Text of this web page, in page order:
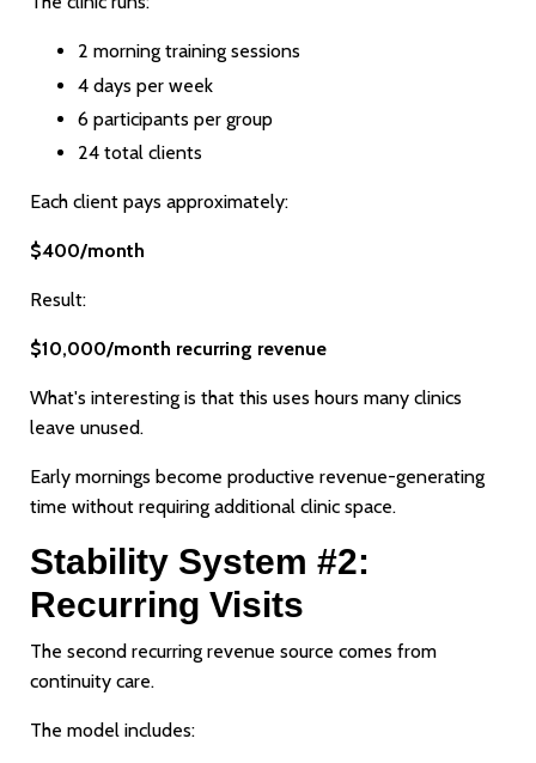
2 morning training sessions
4 days per week
6 participants per group
24 total clients
Each client pays approximately:
$400/month
Result:
$10,000/month recurring revenue
What's interesting is that this uses hours many clinics
leave unused.
Early mornings become productive revenue-generating
time without requiring additional clinic space.
Stability System #2:
Recurring Visits
The second recurring revenue source comes from
continuity care.
The model includes: